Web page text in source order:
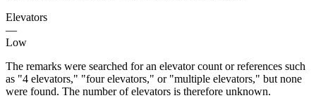
Elevators
—
Low
The remarks were searched for an elevator count or references such
as "4 elevators," "four elevators," or "multiple elevators," but none
were found. The number of elevators is therefore unknown.